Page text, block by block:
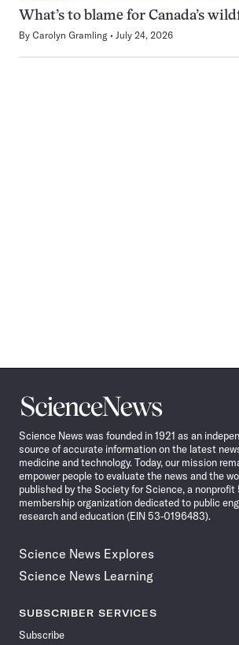
What’s to blame for Canada’s
By Carolyn Gramling July 24, 2026
Science
News
Science News was founded in 1921 as an
source of accurate information on the latest
medicine and technology. Today, our mission
empower people to evaluate the news and the
published by the Society for Science, a nonprofit
membership organization dedicated to public
research and education (EIN 53-0196483).
Science News Explores
Science News Learning
SUBSCRIBER SERVICES
Subscribe